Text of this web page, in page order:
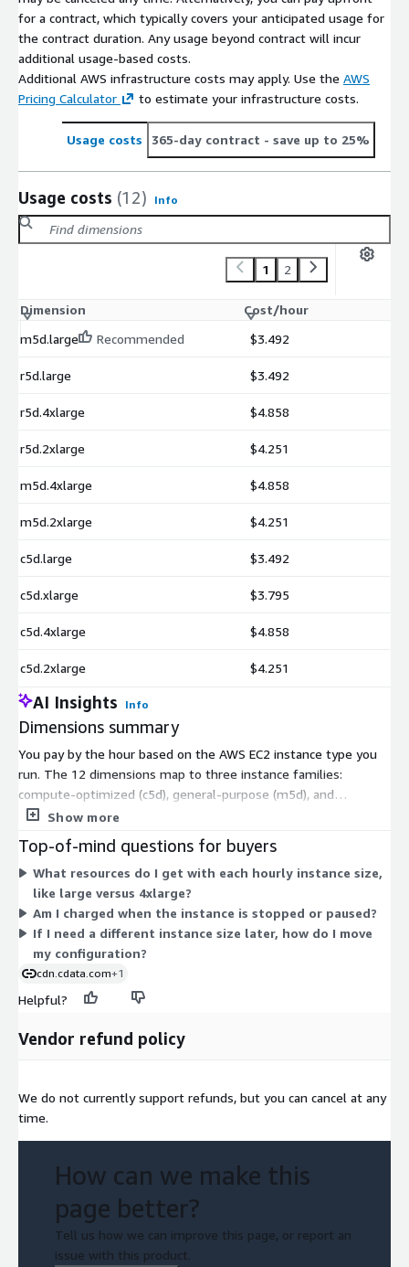
for a contract, which typically covers your anticipated usage for
the contract duration. Any usage beyond contract will incur
additional usage-based costs.
Additional AWS infrastructure costs may apply. Use the AWS
Pricing Calculator
to estimate your infrastructure costs.
Usage costs 365-day contract - save up to 25%
Usage costs (12) Info
1 2
Dimension
Cost/hour
m5d.large
Recommended $3.492
r5d.large $3.492
r5d.4xlarge $4.858
r5d.2xlarge $4.251
m5d.4xlarge $4.858
m5d.2xlarge $4.251
c5d.large $3.492
c5d.xlarge $3.795
c5d.4xlarge $4.858
c5d.2xlarge $4.251
AI Insights Info
Dimensions summary
You pay by the hour based on the AWS EC2 instance type you
run. The 12 dimensions map to three instance families:
compute-optimized (c5d), general-purpose (m5d), and
memory-optimized (r5d). Within each family, sizes range from
storage, so their hourly rate rises accordingly. Choose the
family that fits your workload, then pick a size to match your
processing needs. Billing runs only while the instance runs, so
cost scales with usage. You deploy the preconfigured software
as an EC2 instance from the AWS Marketplace.
Show more
Top-of-mind questions for buyers
What resources do I get with each hourly instance size,
like large versus 4xlarge?
Am I charged when the instance is stopped or paused?
If I need a different instance size later, how do I move
my configuration?
cdn.cdata.com+1
Helpful?
Vendor refund policy
We do not currently support refunds, but you can cancel at any
time.
How can we make this
page better?
Tell us how we can improve this page, or report an
issue with this product.